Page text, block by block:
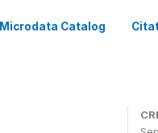
Microdata Catalog